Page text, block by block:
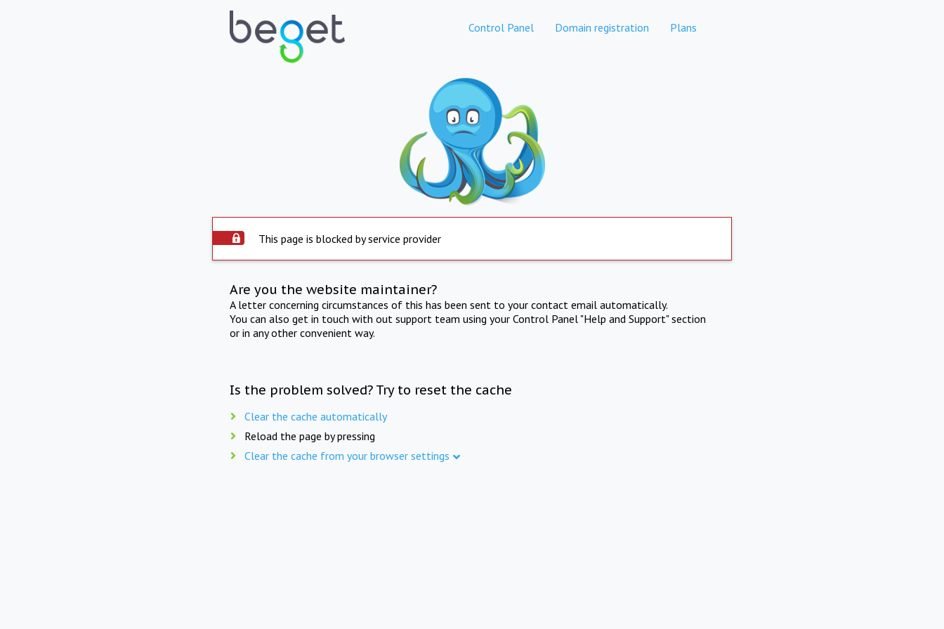
Control Panel Domain registration Plans
This page is blocked by service provider
Are you the website maintainer?
A letter concerning circumstances of this has been sent to your contact email automatically.
You can also get in touch with out support team using your Control Panel "Help and Support" section
or in any other convenient way.
Is the problem solved? Try to reset the cache
Clear the cache automatically
Reload the page by pressing
Clear the cache from your browser settings